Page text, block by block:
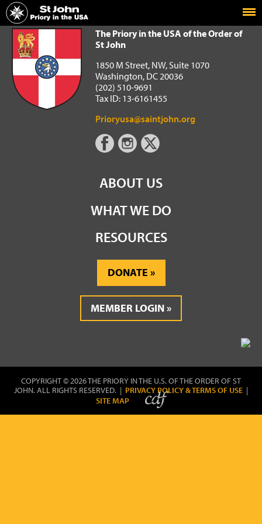
Home
The Priory in the USA of the Order of St John
The Priory in the USA of the Order of
St John
1850 M Street, NW, Suite 1070
Washington, DC 20036
(202) 510-9691
Tax ID: 13-6161455
Prioryusa@saintjohn.org
ABOUT US
WHAT WE DO
RESOURCES
DONATE
MEMBER LOGIN
COPYRIGHT © 2026 THE PRIORY IN THE U.S. OF THE ORDER OF ST
JOHN. ALL RIGHTS RESERVED. | PRIVACY POLICY & TERMS OF USE |
SITE MAP